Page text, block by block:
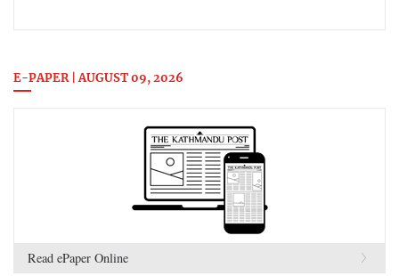
E-PAPER | AUGUST 09, 2026
Read ePaper Online